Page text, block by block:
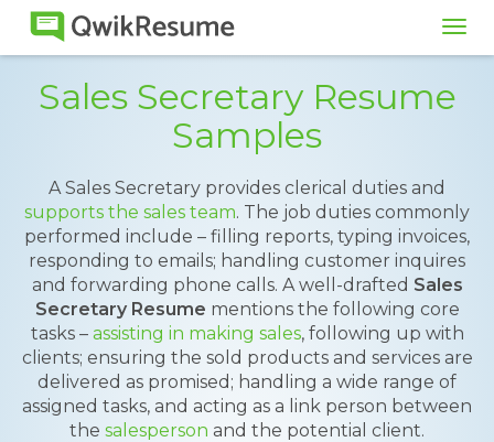
Sales Secretary Resume
Samples
A Sales Secretary provides clerical duties and
supports the sales team. The job duties commonly
performed include – filling reports, typing invoices,
responding to emails; handling customer inquires
and forwarding phone calls. A well-drafted Sales
Secretary Resume mentions the following core
tasks – assisting in making sales, following up with
clients; ensuring the sold products and services are
delivered as promised; handling a wide range of
assigned tasks, and acting as a link person between
the salesperson and the potential client.